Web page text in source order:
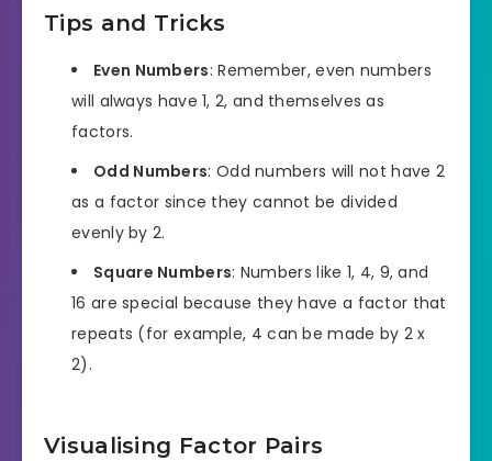
Tips and Tricks
Even Numbers: Remember, even numbers
will always have 1, 2, and themselves as
factors.
Odd Numbers: Odd numbers will not have 2
as a factor since they cannot be divided
evenly by 2.
Square Numbers: Numbers like 1, 4, 9, and
16 are special because they have a factor that
repeats (for example, 4 can be made by 2 x
2).
Visualising Factor Pairs